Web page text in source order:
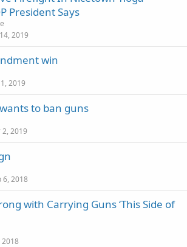
President Says
2019
win
2019
to ban guns
2, 2019
6, 2018
with Carrying Guns ‘This Side of
2018